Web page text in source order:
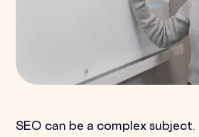
SEO can be a complex subject.